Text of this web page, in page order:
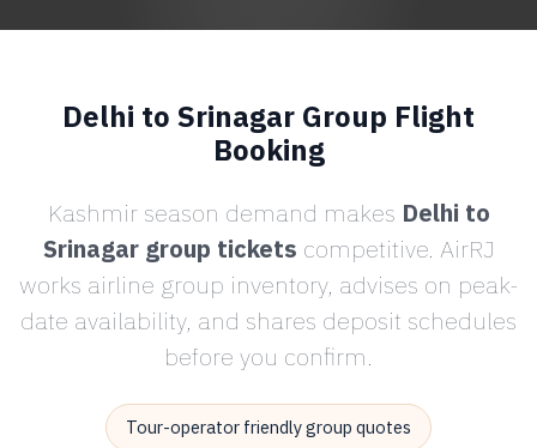
Delhi to Srinagar Group Flight
Booking
Kashmir season demand makes Delhi to
Srinagar group tickets competitive. AirRJ
works airline group inventory, advises on peak-
date availability, and shares deposit schedules
before you confirm.
Tour-operator friendly group quotes